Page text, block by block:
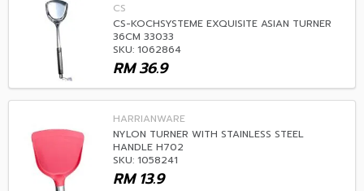
CS
CS-KOCHSYSTEME EXQUISITE ASIAN TURNER
36CM 33033
SKU: 1062864
36.9
RM
HARRIANWARE
NYLON TURNER WITH STAINLESS STEEL
HANDLE H702
SKU: 1058241
13.9
RM